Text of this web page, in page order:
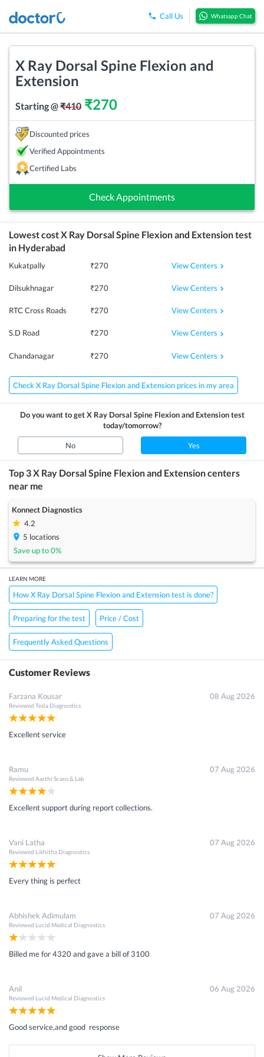
Call Us Whatsapp Chat
X Ray Dorsal Spine Flexion and
Extension
Starting @₹410 ₹270
Discounted prices
Verified Appointments
Certified Labs
Check Appointments
Lowest costX Ray Dorsal Spine Flexion and Extensiontest
in Hyderabad
Kukatpally ₹270 View Centers
Dilsukhnagar ₹270 View Centers
RTC Cross Roads ₹270 View Centers
S.D Road ₹270 View Centers
Chandanagar ₹270 View Centers
Check X Ray Dorsal Spine Flexion and Extension prices in my area
Do you want to getX Ray Dorsal Spine Flexion and Extensiontest
today/tomorrow?
No Yes
Top 3X Ray Dorsal Spine Flexion and Extensioncenters
near me
Konnect Diagnostics
4.2
5 locations
Save up to0%
LEARN MORE
How X Ray Dorsal Spine Flexion and Extension test is done?
Preparing for the test Price / Cost
Frequently Asked Questions
Customer Reviews
Farzana Kousar
Reviewed Tesla Diagnostics
08 Aug 2026
Excellent service
Ramu
Reviewed Aarthi Scans & Lab
07 Aug 2026
Excellent support during report collections.
Vani Latha
Reviewed Likhitha Diagnostics
07 Aug 2026
Every thing is perfect
Abhishek Adimulam
Reviewed Lucid Medical Diagnostics
07 Aug 2026
Billed me for 4320 and gave a bill of 3100
Anil
Reviewed Lucid Medical Diagnostics
06 Aug 2026
Good service,and good response